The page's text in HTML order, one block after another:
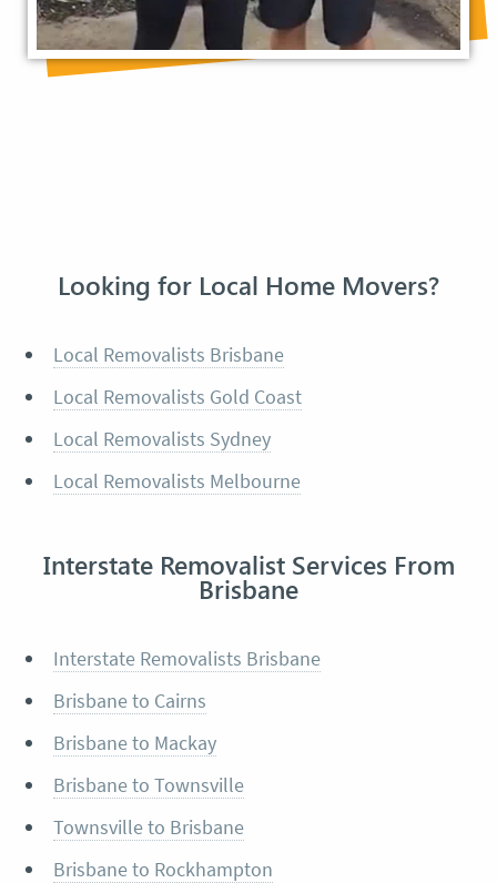
Looking for Local Home Movers?
Local Removalists Brisbane
Local Removalists Gold Coast
Local Removalists Sydney
Local Removalists Melbourne
Interstate Removalist Services From
Brisbane
Interstate Removalists Brisbane
Brisbane to Cairns
Brisbane to Mackay
Brisbane to Townsville
Townsville to Brisbane
Brisbane to Rockhampton